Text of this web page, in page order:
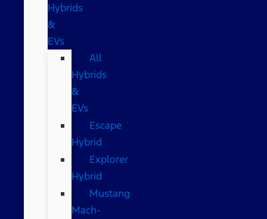
Hybrids
&
EVs
All
Hybrids
&
EVs
Escape
Hybrid
Explorer
Hybrid
Mustang
Mach-